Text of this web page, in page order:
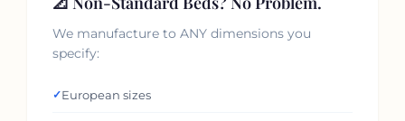
We manufacture to ANY dimensions you
specify:
✓European sizes